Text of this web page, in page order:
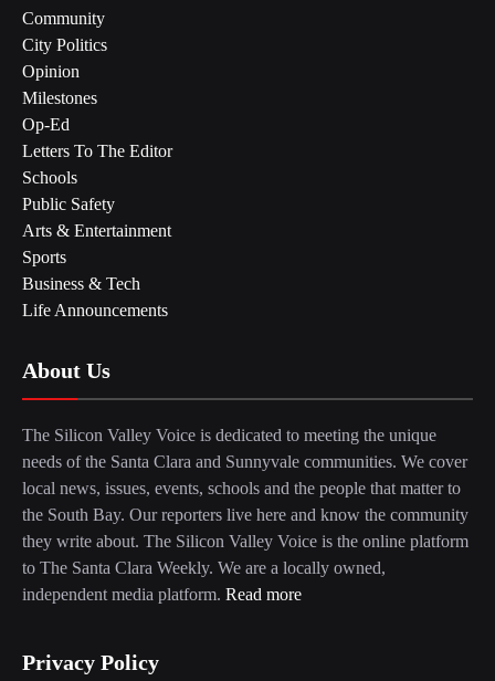
Community
City Politics
Opinion
Milestones
Op-Ed
Letters To The Editor
Schools
Public Safety
Arts & Entertainment
Sports
Business & Tech
Life Announcements
About Us
The Silicon Valley Voice is dedicated to meeting the unique
needs of the Santa Clara and Sunnyvale communities. We cover
local news, issues, events, schools and the people that matter to
the South Bay. Our reporters live here and know the community
they write about. The Silicon Valley Voice is the online platform
to The Santa Clara Weekly. We are a locally owned,
independent media platform. Read more
Privacy Policy